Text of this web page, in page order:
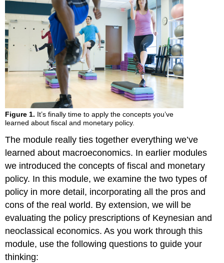
Figure 1. It’s finally time to apply the concepts you’ve
learned about fiscal and monetary policy.
The module really ties together everything we’ve
learned about macroeconomics. In earlier modules
we introduced the concepts of fiscal and monetary
policy. In this module, we examine the two types of
policy in more detail, incorporating all the pros and
cons of the real world. By extension, we will be
evaluating the policy prescriptions of Keynesian and
neoclassical economics. As you work through this
module, use the following questions to guide your
thinking: